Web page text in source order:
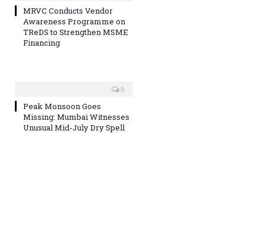
MRVC Conducts Vendor
Awareness Programme on
TReDS to Strengthen MSME
Financing
0
Peak Monsoon Goes
Missing: Mumbai Witnesses
Unusual Mid-July Dry Spell